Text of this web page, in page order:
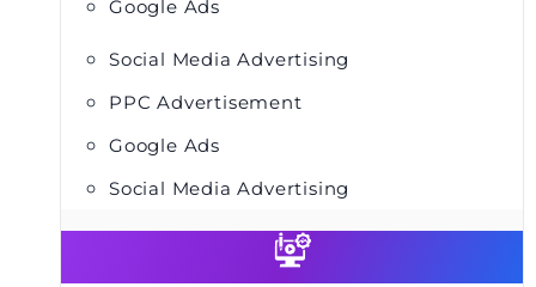
Google Ads
Social Media Advertising
PPC Advertisement
Google Ads
Social Media Advertising